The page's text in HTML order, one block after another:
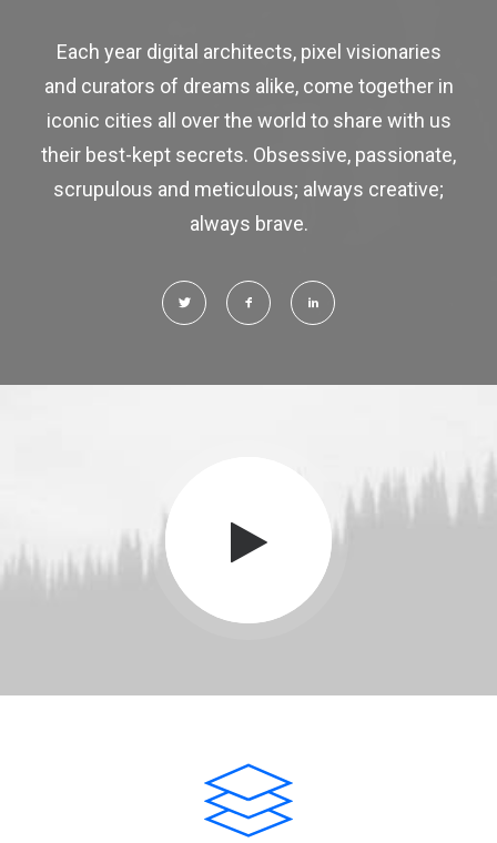
Each year digital architects, pixel visionaries
and curators of dreams alike, come together in
iconic cities all over the world to share with us
their best-kept secrets. Obsessive, passionate,
scrupulous and meticulous; always creative;
always brave.